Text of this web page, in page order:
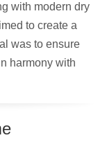
with modern dry
to create a
was to ensure
harmony with